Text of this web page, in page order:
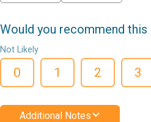
Would you recommend
Not Likely
0 1 2 3
Additional Notes